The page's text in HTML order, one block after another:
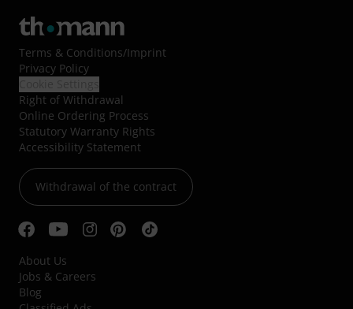
Terms & Conditions/Imprint
Privacy Policy
Right of Withdrawal
Online Ordering Process
Statutory Warranty Rights
Accessibility Statement
Withdrawal of the contract
About Us
Jobs & Careers
Blog